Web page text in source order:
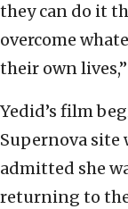
they can do it
overcome
their own
Yedid’s film
Supernova site
admitted she
returning to the